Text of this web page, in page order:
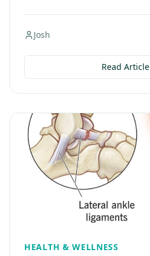
Josh
Read Article
HEALTH & WELLNESS